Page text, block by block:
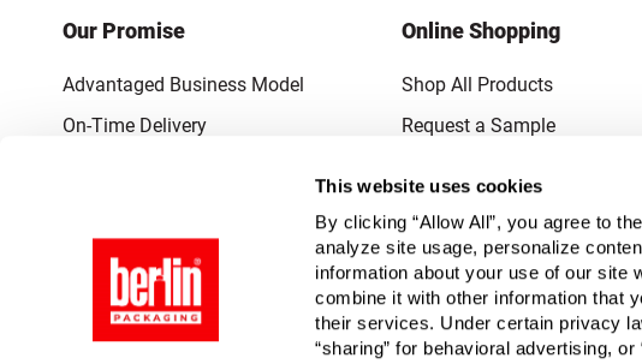
This website uses cookies
By clicking “Allow All”, you agree to
analyze site usage, personalize
information about your use of our site
combine it with other information that
their services. Under certain privacy
“sharing” for behavioral advertising,
Our Promise
Advantaged Business Model
On-Time Delivery
Quantified Results
Full-Service Packaging Supplier
Online Shopping
Shop All Products
Request a Sample